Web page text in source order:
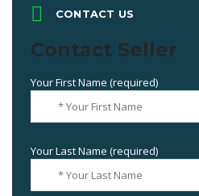
CONTACT US
Contact Seller
Your First Name (required)
Your Last Name (required)